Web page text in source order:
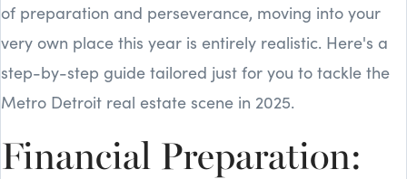
of preparation and perseverance, moving into your
very own place this year is entirely realistic. Here's a
step-by-step guide tailored just for you to tackle the
Metro Detroit real estate scene in 2025.
Financial Preparation: